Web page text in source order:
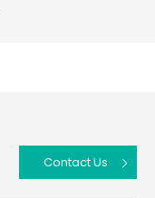
Contact Us